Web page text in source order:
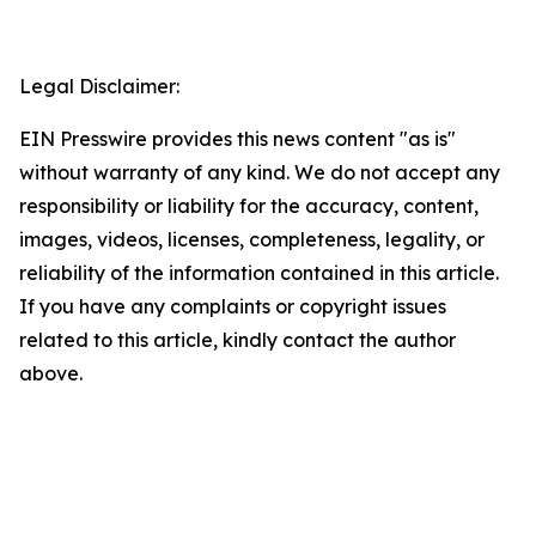
Legal Disclaimer:
EIN Presswire provides this news content "as is"
without warranty of any kind. We do not accept any
responsibility or liability for the accuracy, content,
images, videos, licenses, completeness, legality, or
reliability of the information contained in this article.
If you have any complaints or copyright issues
related to this article, kindly contact the author
above.